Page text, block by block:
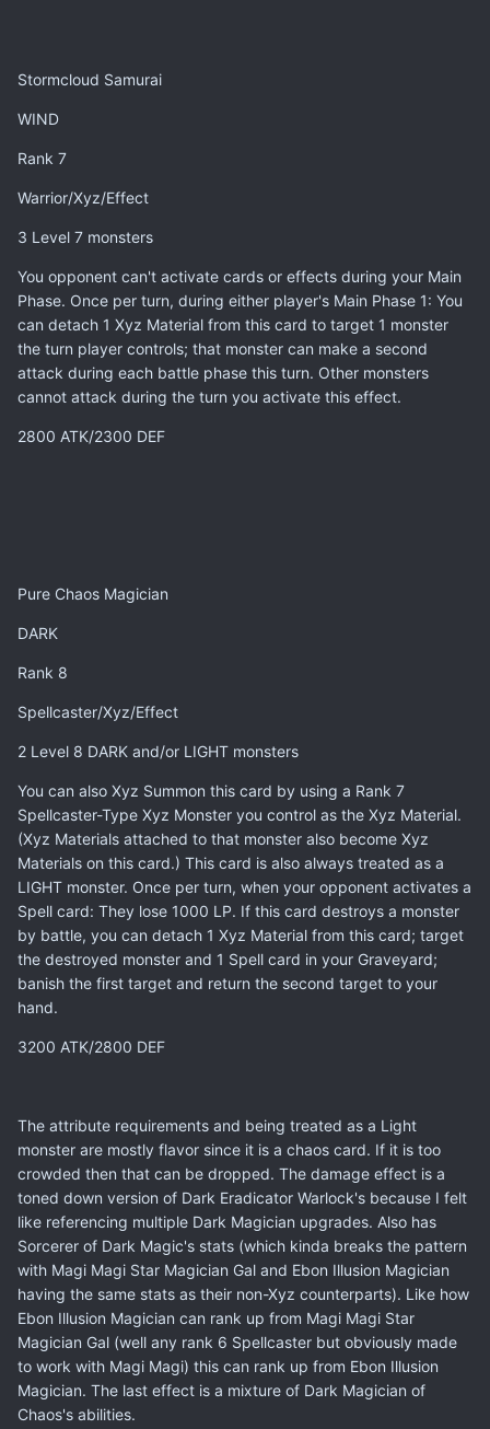
Stormcloud Samurai
WIND
Rank 7
Warrior/Xyz/Effect
3 Level 7 monsters
You opponent can't activate cards or effects during your Main
Phase. Once per turn, during either player's Main Phase 1: You
can detach 1 Xyz Material from this card to target 1 monster
the turn player controls; that monster can make a second
attack during each battle phase this turn. Other monsters
cannot attack during the turn you activate this effect.
2800 ATK/2300 DEF
Pure Chaos Magician
DARK
Rank 8
Spellcaster/Xyz/Effect
2 Level 8 DARK and/or LIGHT monsters
You can also Xyz Summon this card by using a Rank 7
Spellcaster-Type Xyz Monster you control as the Xyz Material.
(Xyz Materials attached to that monster also become Xyz
Materials on this card.) This card is also always treated as a
LIGHT monster. Once per turn, when your opponent activates a
Spell card: They lose 1000 LP. If this card destroys a monster
by battle, you can detach 1 Xyz Material from this card; target
the destroyed monster and 1 Spell card in your Graveyard;
banish the first target and return the second target to your
hand.
3200 ATK/2800 DEF
The attribute requirements and being treated as a Light
monster are mostly flavor since it is a chaos card. If it is too
crowded then that can be dropped. The damage effect is a
toned down version of Dark Eradicator Warlock's because I felt
like referencing multiple Dark Magician upgrades. Also has
Sorcerer of Dark Magic's stats (which kinda breaks the pattern
with Magi Magi Star Magician Gal and Ebon Illusion Magician
having the same stats as their non-Xyz counterparts). Like how
Ebon Illusion Magician can rank up from Magi Magi Star
Magician Gal (well any rank 6 Spellcaster but obviously made
to work with Magi Magi) this can rank up from Ebon Illusion
Magician. The last effect is a mixture of Dark Magician of
Chaos's abilities.